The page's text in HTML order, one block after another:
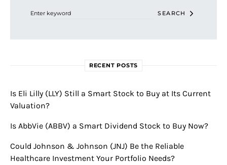
SEARCH
RECENT POSTS
Is Eli Lilly (LLY) Still a Smart Stock to Buy at Its Current
Valuation?
Is AbbVie (ABBV) a Smart Dividend Stock to Buy Now?
Could Johnson & Johnson (JNJ) Be the Reliable
Healthcare Investment Your Portfolio Needs?